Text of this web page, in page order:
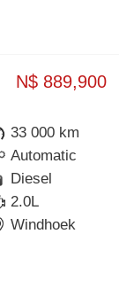
N$ 889,900
33 000 km
Automatic
Diesel
2.0L
Windhoek